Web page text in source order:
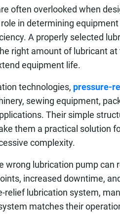
often overlooked when
in determining
A properly selected
right amount of lubricant
equipment life.
technologies, pressure-
sewing equipment,
Their simple
them a practical solution
complexity.
wrong lubrication pump
increased downtime,
relief lubrication system,
matches their